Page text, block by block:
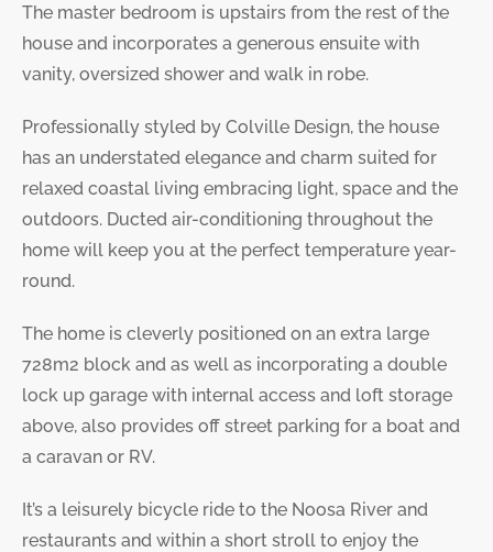
The master bedroom is upstairs from the rest of the
house and incorporates a generous ensuite with
vanity, oversized shower and walk in robe.
Professionally styled by Colville Design, the house
has an understated elegance and charm suited for
relaxed coastal living embracing light, space and the
outdoors. Ducted air-conditioning throughout the
home will keep you at the perfect temperature year-
round.
The home is cleverly positioned on an extra large
728m2 block and as well as incorporating a double
lock up garage with internal access and loft storage
above, also provides off street parking for a boat and
a caravan or RV.
It’s a leisurely bicycle ride to the Noosa River and
restaurants and within a short stroll to enjoy the